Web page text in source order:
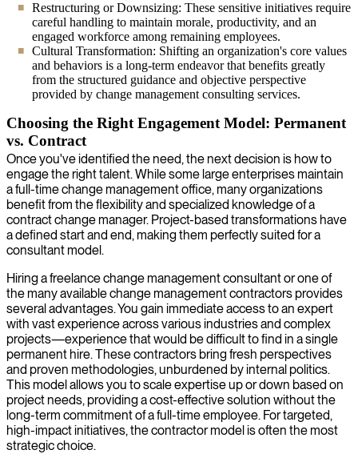
Restructuring or Downsizing: These sensitive initiatives require
careful handling to maintain morale, productivity, and an
engaged workforce among remaining employees.
Cultural Transformation: Shifting an organization's core values
and behaviors is a long-term endeavor that benefits greatly
from the structured guidance and objective perspective
provided by change management consulting services.
Choosing the Right Engagement Model: Permanent
vs. Contract
Once you've identified the need, the next decision is how to
engage the right talent. While some large enterprises maintain
a full-time change management office, many organizations
benefit from the flexibility and specialized knowledge of a
contract change manager. Project-based transformations have
a defined start and end, making them perfectly suited for a
consultant model.
Hiring a freelance change management consultant or one of
the many available change management contractors provides
several advantages. You gain immediate access to an expert
with vast experience across various industries and complex
projects—experience that would be difficult to find in a single
permanent hire. These contractors bring fresh perspectives
and proven methodologies, unburdened by internal politics.
This model allows you to scale expertise up or down based on
project needs, providing a cost-effective solution without the
long-term commitment of a full-time employee. For targeted,
high-impact initiatives, the contractor model is often the most
strategic choice.